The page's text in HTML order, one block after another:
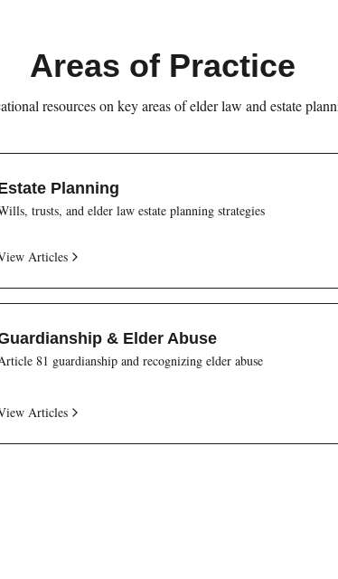
Areas of Practice
resources on key areas of elder law and estate
Planning
trusts, and elder law estate planning strategies
Articles
& Elder Abuse
81 guardianship and recognizing elder abuse
Articles